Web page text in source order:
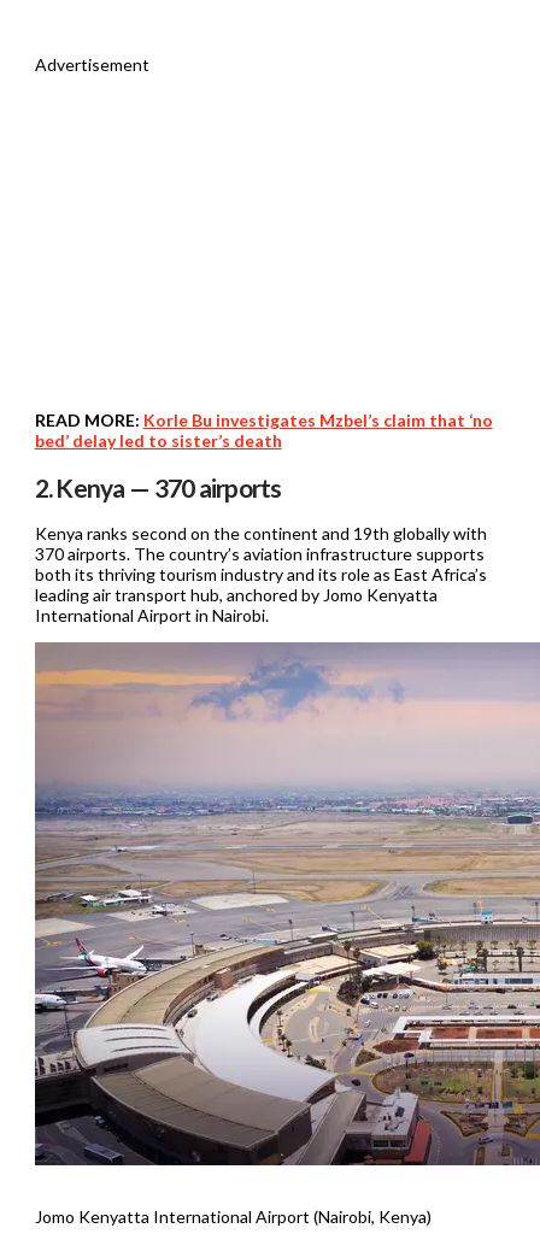
Advertisement
READ MORE: Korle Bu investigates Mzbel’s claim that ‘no
bed’ delay led to sister’s death
2. Kenya — 370 airports
Kenya ranks second on the continent and 19th globally with
370 airports. The country’s aviation infrastructure supports
both its thriving tourism industry and its role as East Africa’s
leading air transport hub, anchored by Jomo Kenyatta
International Airport in Nairobi.
Jomo Kenyatta International Airport (Nairobi, Kenya)